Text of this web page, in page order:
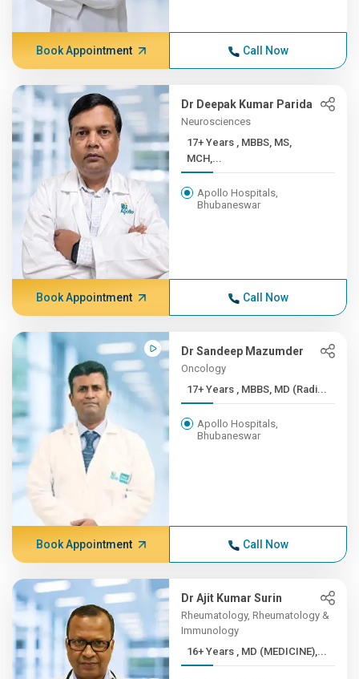
Book Appointment Call Now
Dr Deepak Kumar Parida
Neurosciences
17+ Years , MBBS, MS,
MCH,...
Apollo Hospitals,
Bhubaneswar
Book Appointment Call Now
Dr Sandeep Mazumder
Oncology
17+ Years , MBBS, MD (Radi...
Apollo Hospitals,
Bhubaneswar
Book Appointment Call Now
Dr Ajit Kumar Surin
Rheumatology, Rheumatology &
Immunology
16+ Years , MD (MEDICINE),...